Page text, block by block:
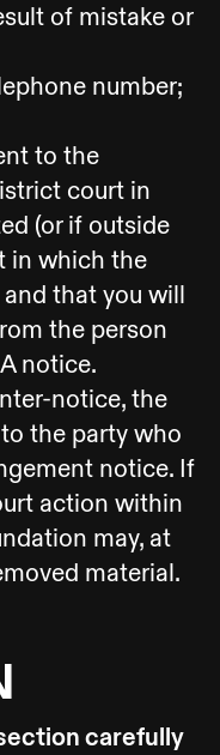
of mistake or
number;
to the
court in
(or if outside
in which the
that you will
the person
notice.
notice, the
the party who
notice. If
action within
may, at
material.
carefully